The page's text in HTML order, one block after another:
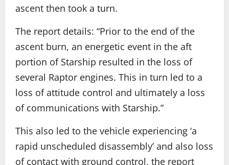
ascent then took a turn.
The report details: “Prior to the end of the
ascent burn, an energetic event in the aft
portion of Starship resulted in the loss of
several Raptor engines. This in turn led to a
loss of attitude control and ultimately a loss
of communications with Starship.”
This also led to the vehicle experiencing ‘a
rapid unscheduled disassembly’ and also loss
of contact with ground control, the report